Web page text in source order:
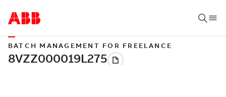
BATCH MANAGEMENT FOR FREELANCE